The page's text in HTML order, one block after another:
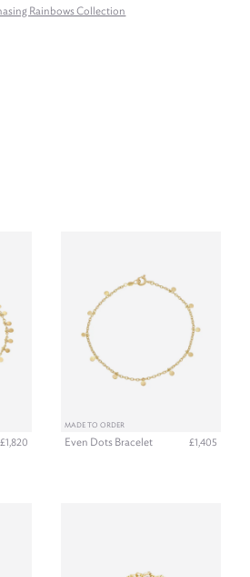
Rainbows Collection
£1,820
MADE TO ORDER
Even Dots Bracelet £1,405